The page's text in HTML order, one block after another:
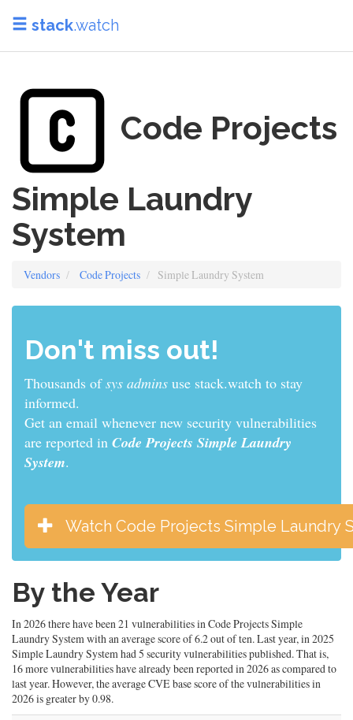
stack.watch
Code Projects
Simple Laundry
System
Vendors Code Projects Simple Laundry System
Don't miss out!
Thousands ofdevelopersuse stack.watch to stay
informed.
Get an email whenever new security vulnerabilities
are reported in Code Projects Simple Laundry
System.
Watch Code Projects Simple Laundry
By the Year
In 2026 there have been 21 vulnerabilities in Code Projects Simple
Laundry System with an average score of 6.2 out of ten. Last year, in 2025
Simple Laundry System had 5 security vulnerabilities published. That is,
16 more vulnerabilities have already been reported in 2026 as compared to
last year. However, the average CVE base score of the vulnerabilities in
2026 is greater by 0.98.